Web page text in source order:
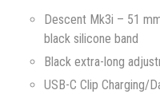
Descent Mk3i – 51
black silicone band
Black extra-long
USB-C Clip Charging/